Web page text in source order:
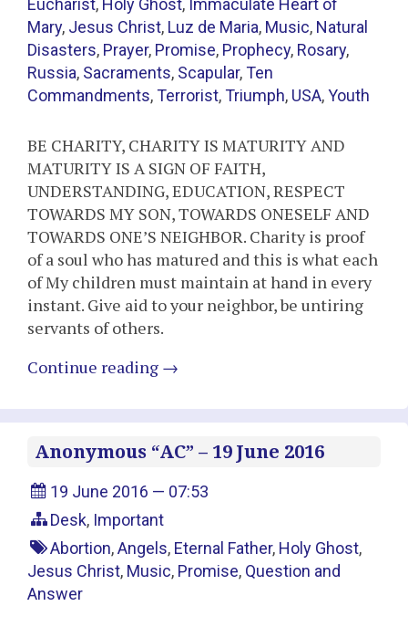
Eucharist, Holy Ghost, Immaculate Heart of
Mary, Jesus Christ, Luz de Maria, Music, Natural
Disasters, Prayer, Promise, Prophecy, Rosary,
Russia, Sacraments, Scapular,Ten
Commandments,Terrorist,Triumph, USA,Youth
BE CHARITY, CHARITY IS MATURITY AND
MATURITY IS A SIGN OF FAITH,
UNDERSTANDING, EDUCATION, RESPECT
TOWARDS MY SON, TOWARDS ONESELF AND
TOWARDS ONE’S NEIGHBOR. Charity is proof
of a soul who has matured and this is what each
of My children must maintain at hand in every
instant. Give aid to your neighbor, be untiring
servants of others.
Continue reading →
Anonymous “AC” – 19 June 2016
19 June 2016 — 07:53
Desk, Important
Abortion,Angels, Eternal Father, Holy Ghost,
Jesus Christ, Music, Promise, Question and
Answer